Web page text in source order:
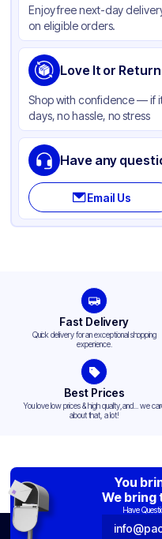
Enjoy free next-day
on eligible orders.
Love It or
Shop with confidence — if
days, no hassle, no stress
Have any
Email Us
Fast Delivery
Quick delivery for an exceptional shopping
experience.
Best Prices
You love low prices & high quality,and... we
about that, a lot!
You
We bring
Have